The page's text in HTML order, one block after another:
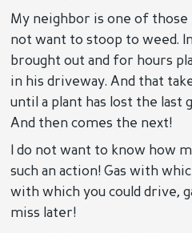
My neighbor is one of
not want to stoop to weed.
brought out and for hours
in his driveway. And that
until a plant has lost the last
And then comes the next!
I do not want to know how
such an action! Gas with
with which you could drive,
miss later!